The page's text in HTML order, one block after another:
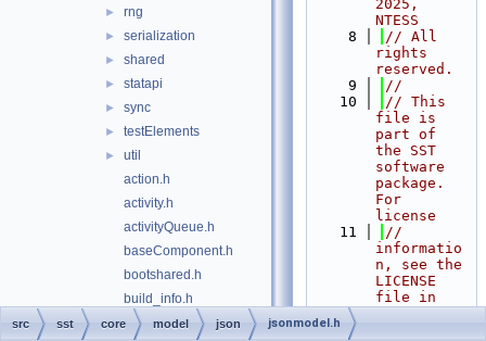
► rng
► serialization
► shared
► statapi
► sync
► testElements
►
util
action.h
activity.h
activityQueue.h
baseComponent.h
bootshared.h
build_info.h
checkpointAction.h
2025,
NTESS
    8
// All
rights
reserved.
    9
//
   10
// This
file is
part of
the SST
software
package.
For
license
   11
//
informatio
n, see the
LICENSE
file in
src sst core model json jsonmodel.h